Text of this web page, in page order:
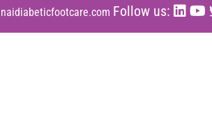
Follow us: